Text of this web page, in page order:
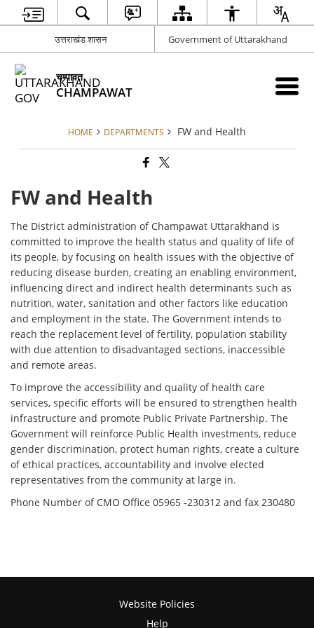
उत्तराखंड शासन Government of Uttarakhand
चम्पावत
CHAMPAWAT
HOME DEPARTMENTS FW and Health
FW and Health
The District administration of Champawat Uttarakhand is
committed to improve the health status and quality of life of
its people, by focusing on health issues with the objective of
reducing disease burden, creating an enabling environment,
influencing direct and indirect health determinants such as
nutrition, water, sanitation and other factors like education
and employment in the state. The Government intends to
reach the replacement level of fertility, population stability
with due attention to disadvantaged sections, inaccessible
and remote areas.
To improve the accessibility and quality of health care
services, specific efforts will be ensured to strengthen health
infrastructure and promote Public Private Partnership. The
Government will reinforce Public Health investments, reduce
gender discrimination, protect human rights, create a culture
of ethical practices, accountability and involve elected
representatives from the community at large in.
Phone Number of CMO Office 05965 -230312 and fax 230480
Website Policies
Help